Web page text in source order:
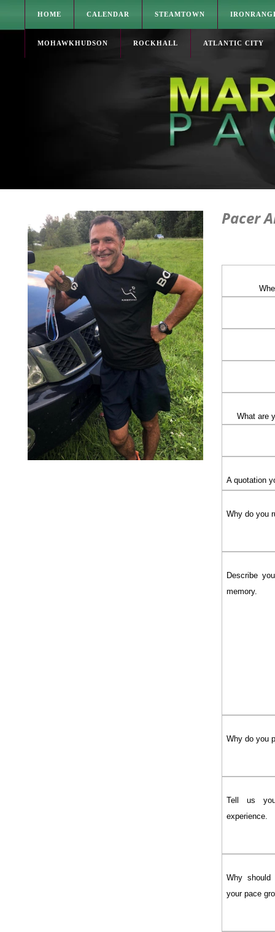
HOME CALENDAR STEAMTOWN
MOHAWKHUDSON ROCKHALL ATLANTIC CITY
Pacer
What are
A quotation
Why do you
Describe
memory.
Why do you
Tell us
experience.
Why should
your pace